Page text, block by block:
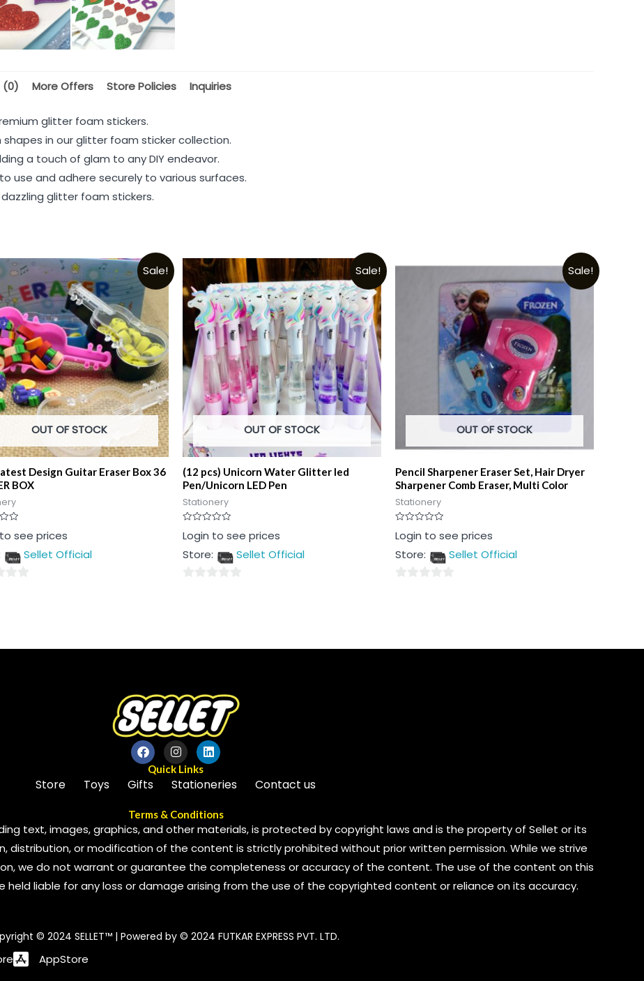
(0) More Offers Store Policies Inquiries
glitter foam stickers.
in our glitter foam sticker collection.
a touch of glam to any DIY endeavor.
use and adhere securely to various surfaces.
glitter foam stickers.
Sale!
OUT OF STOCK
Design Guitar Eraser Box 36
BOX
see prices
Sellet Official
Sale!
OUT OF STOCK
(12 pcs) Unicorn Water Glitter led
Pen/Unicorn LED Pen
Stationery
Rated
0
of
Login to see prices
Store:
Sellet Official
Sale!
OUT OF STOCK
Pencil Sharpener Eraser Set, Hair Dryer
Sharpener Comb Eraser, Multi Color
Stationery
Rated
0
of
Login to see prices
Store:
Sellet Official
Quick Links
Store Toys Gifts Stationeries Contact us
Terms & Conditions
text, images, graphics, and other materials, is protected by copyright laws and is the property of Sellet or its
distribution, or modification of the content is strictly prohibited without prior written permission. While we strive
we do not warrant or guarantee the completeness or accuracy of the content. The use of the content on this
held liable for any loss or damage arising from the use of the copyrighted content or reliance on its accuracy.
© 2024 SELLET™ | Powered by © 2024 FUTKAR EXPRESS PVT. LTD.
AppStore